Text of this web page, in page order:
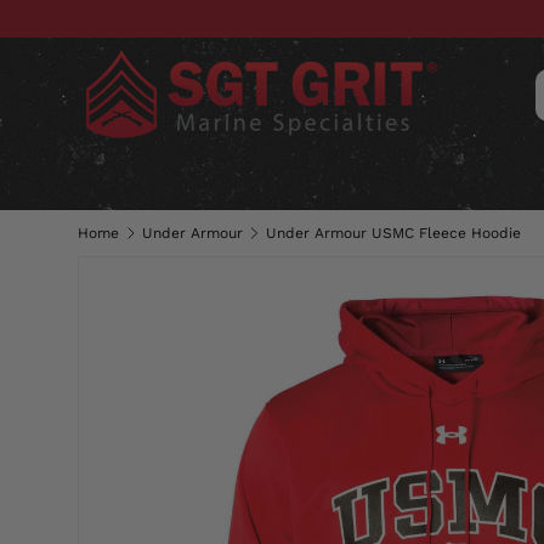
SKIP TO CONTENT
CLOTHING HATS & CAPS
Home Under Armour Under Armour USMC Fleece Hoodie